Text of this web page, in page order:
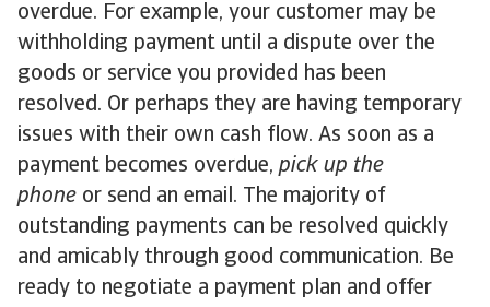
overdue. For example, your customer may be
withholding payment until a dispute over the
goods or service you provided has been
resolved. Or perhaps they are having temporary
issues with their own cash flow. As soon as a
payment becomes overdue, pick up the
phone or send an email. The majority of
outstanding payments can be resolved quickly
and amicably through good communication. Be
ready to negotiate a payment plan and offer